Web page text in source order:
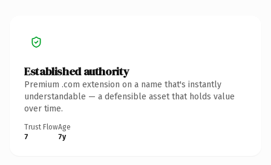
Established authority
Premium .com extension on a name that's instantly
understandable — a defensible asset that holds value
over time.
Trust Flow
7
Age
7y